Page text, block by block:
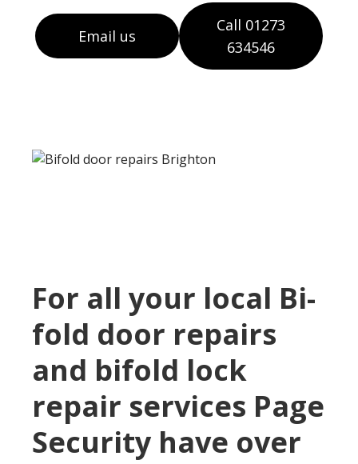
Email us
Call 01273
634546
For all your local Bi-
fold door repairs
and bifold lock
repair services Page
Security have over